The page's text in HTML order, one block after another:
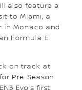
also feature a
to Miami, a
in Monaco and
Formula E
on track at
Pre-Season
Evo’s first